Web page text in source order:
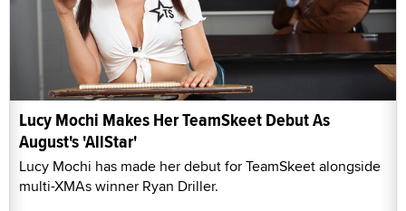
Lucy Mochi Makes Her TeamSkeet Debut As
August's 'AllStar'
Lucy Mochi has made her debut for TeamSkeet alongside
multi-XMAs winner Ryan Driller.